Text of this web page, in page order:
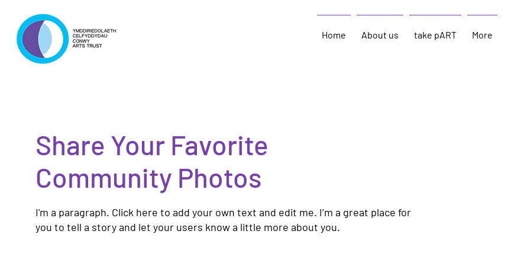
Home About us take pART More
Share Your Favorite
Community Photos
I'm a paragraph. Click here to add your own text and edit me. I’m a great place for
you to tell a story and let your users know a little more about you.